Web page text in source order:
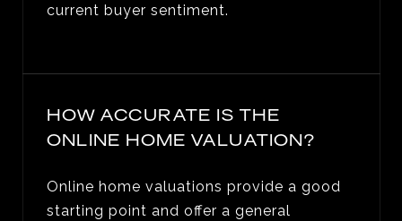
current buyer sentiment.
HOW ACCURATE IS THE
ONLINE HOME VALUATION?
Online home valuations provide a good
starting point and offer a general